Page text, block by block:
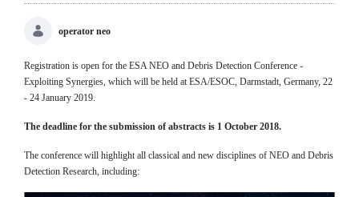
operator neo
Registration is open for the ESA NEO and Debris Detection Conference -
Exploiting Synergies, which will be held at ESA/ESOC, Darmstadt, Germany, 22
- 24 January 2019.
The deadline for the submission of abstracts is 1 October 2018.
The conference will highlight all classical and new disciplines of NEO and Debris
Detection Research, including: